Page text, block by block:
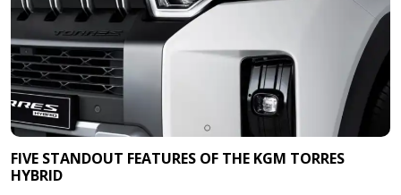
FIVE STANDOUT FEATURES OF THE KGM TORRES
HYBRID